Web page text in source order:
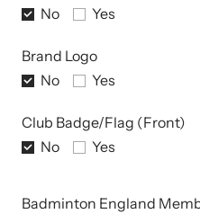
No
Yes
Brand Logo
No
Yes
Club Badge/Flag (Front)
No
Yes
Badminton England